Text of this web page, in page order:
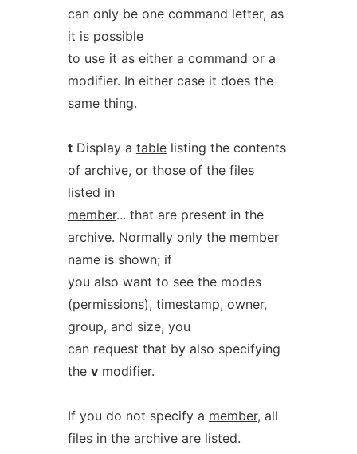
can only be one command letter, as
it is possible
to use it as either a command or a
modifier. In either case it does the
same thing.
tDisplay a tablelisting the contents
of archive, or those of the files
listed in
member... that are present in the
archive. Normally only the member
name is shown; if
you also want to see the modes
(permissions), timestamp, owner,
group, and size, you
can request that by also specifying
the vmodifier.
If you do not specify a member, all
files in the archive are listed.